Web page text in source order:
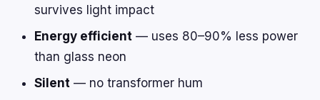
survives light impact
Energy efficient — uses 80–90% less power
than glass neon
Silent — no transformer hum